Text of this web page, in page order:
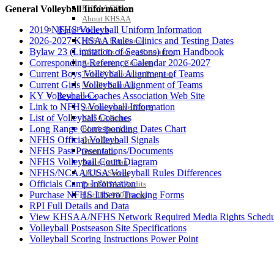
KHSAA Offices
About KHSAA
Regs/Policies »
KHSAA Handbook
CSIET Exchange Resources
Sanctioning Contests
Title IX Education Program
Middle Schools
Resources »
Administrative Blogs
KHSAA Forms
Blank Brackets
Open Dates
Open Jobs
Strategic Plan
UK ListServes
Past KHSAA Audits
Past IRS 990 Forms
General Volleyball Information
2019 NFHS Volleyball Uniform Information
2026-2027 KHSAA Rules Clinics and Testing Dates
Bylaw 23 (Limitation of Seasons) from Handbook
Corresponding Reference Calendar 2026-2027
Current Boys Volleyball Alignment of Teams
Current Girls Volleyball Alignment of Teams
KY Volleyball Coaches Association Web Site
Link to NFHS Volleyball Information
List of Volleyball Coaches
Long Range Corresponding Dates Chart
NFHS Official Volleyball Signals
NFHS Past Presentations/Documents
NFHS Volleyball Court Diagram
NFHS/NCAA/USA Volleyball Rules Differences
Officials Camp Information
Purchase NFHS Libero Tracking Forms
RPI Full Details and Data
View KHSAA/NFHS Network Required Media Rights
Volleyball Postseason Site Specifications
Volleyball Scoring Instructions Power Point